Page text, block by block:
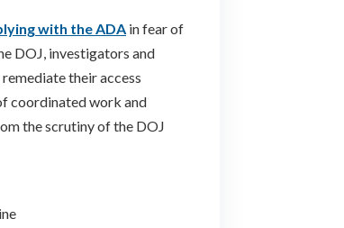
with the ADA in fear of
DOJ, investigators and
their access
coordinated work and
the scrutiny of the DOJ